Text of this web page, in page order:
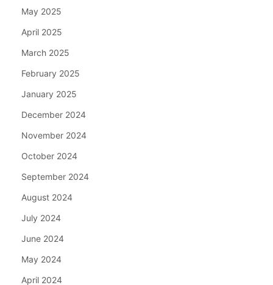
May 2025
April 2025
March 2025
February 2025
January 2025
December 2024
November 2024
October 2024
September 2024
August 2024
July 2024
June 2024
May 2024
April 2024